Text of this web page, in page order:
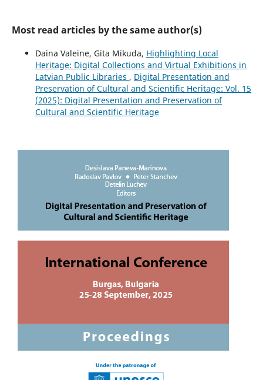
Most read articles by the same author(s)
Daina Valeine, Gita Mikuda, Highlighting Local
Heritage: Digital Collections and Virtual Exhibitions in
Latvian Public Libraries , Digital Presentation and
Preservation of Cultural and Scientific Heritage: Vol. 15
(2025): Digital Presentation and Preservation of
Cultural and Scientific Heritage